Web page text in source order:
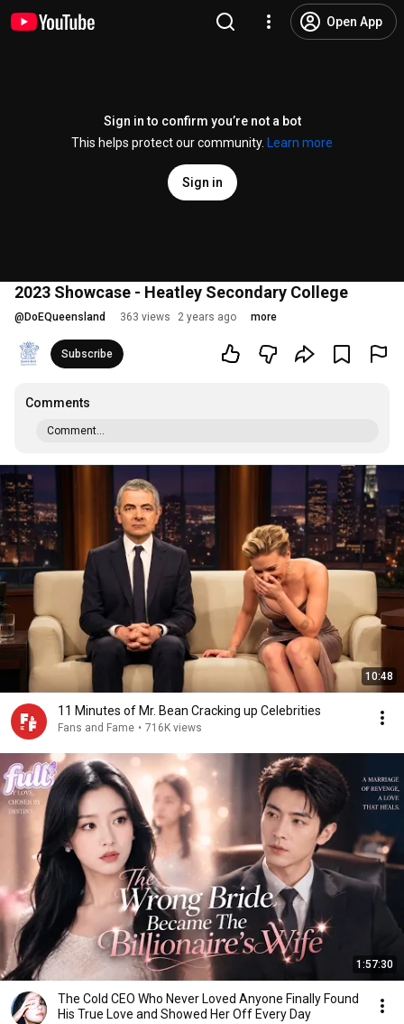
Open App
Sign in to confirm you’re not a bot
This helps protect our community.
Learn more
Sign in
2023 Showcase - Heatley Secondary College
@ DoEQueensland 363 views 2 years ago more
Subscribe
Comments
Comment...
10:48
11 Minutes of Mr. Bean Cracking up Celebrities
Fans and Fame • 716K views
1:57:30
The Cold CEO Who Never Loved Anyone Finally Found
His True Love and Showed Her Off Every Day